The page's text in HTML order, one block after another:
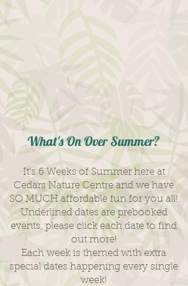
What's On Over Summer?
It's 6 Weeks of Summer here at
Cedars Nature Centre and we have
SO MUCH affordable fun for you all!
Underlined dates are prebooked
events, please click each date to find
out more!
Each week is themed with extra
special dates happening every single
week!